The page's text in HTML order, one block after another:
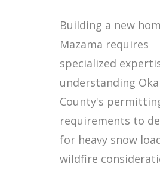
Building a new
Mazama requires
specialized
understanding
County's
requirements to
for heavy snow
wildfire